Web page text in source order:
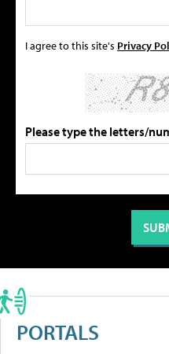
I agree to this site's Privacy
Please type the letters/
PORTALS